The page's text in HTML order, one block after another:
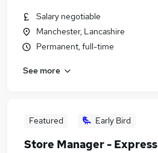
Salary negotiable
Manchester, Lancashire
Permanent, full-time
See more
Featured Early Bird
Store Manager - Express